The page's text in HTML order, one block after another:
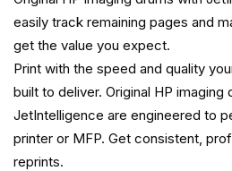
easily track remaining pages and
get the value you expect.
Print with the speed and quality
built to deliver. Original HP imaging
JetIntelligence are engineered to
printer or MFP. Get consistent,
reprints.